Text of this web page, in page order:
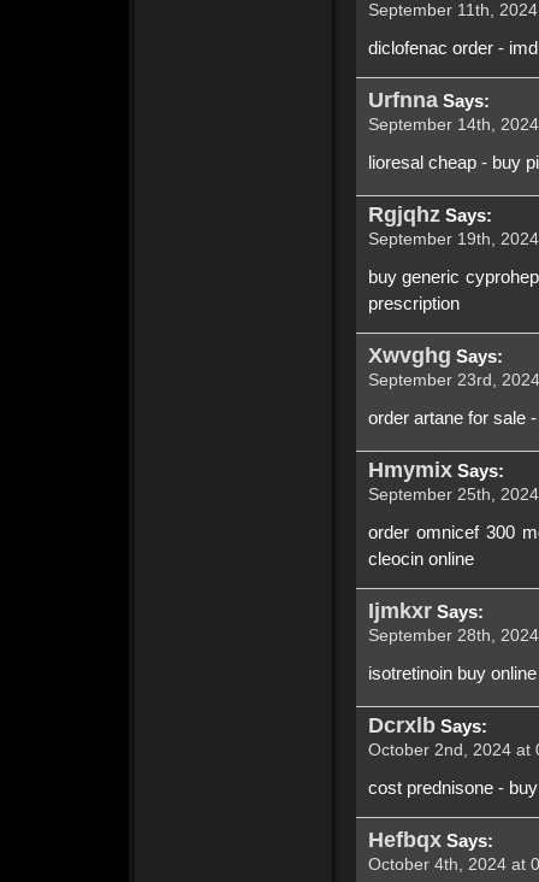
September 11th,
diclofenac order -
UrfnnaSays:
September 14th,
lioresal cheap - buy
RgjqhzSays:
September 19th,
buy generic
prescription
Xwvghg Says:
September 23rd,
order artane for sale
HmymixSays:
September 25th,
order omnicef 300
cleocin online
IjmkxrSays:
September 28th,
isotretinoin buy
DcrxlbSays:
October 2nd, 2024 at
cost prednisone -
HefbqxSays:
October 4th, 2024 at